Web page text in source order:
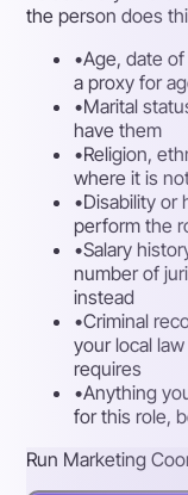
the person does
•Age, date
a proxy for
•Marital
have them
•Religion,
where it is
•Disability
perform the
•Salary
number of
instead
•Criminal
your local
requires
•Anything
for this role,
Run Marketing